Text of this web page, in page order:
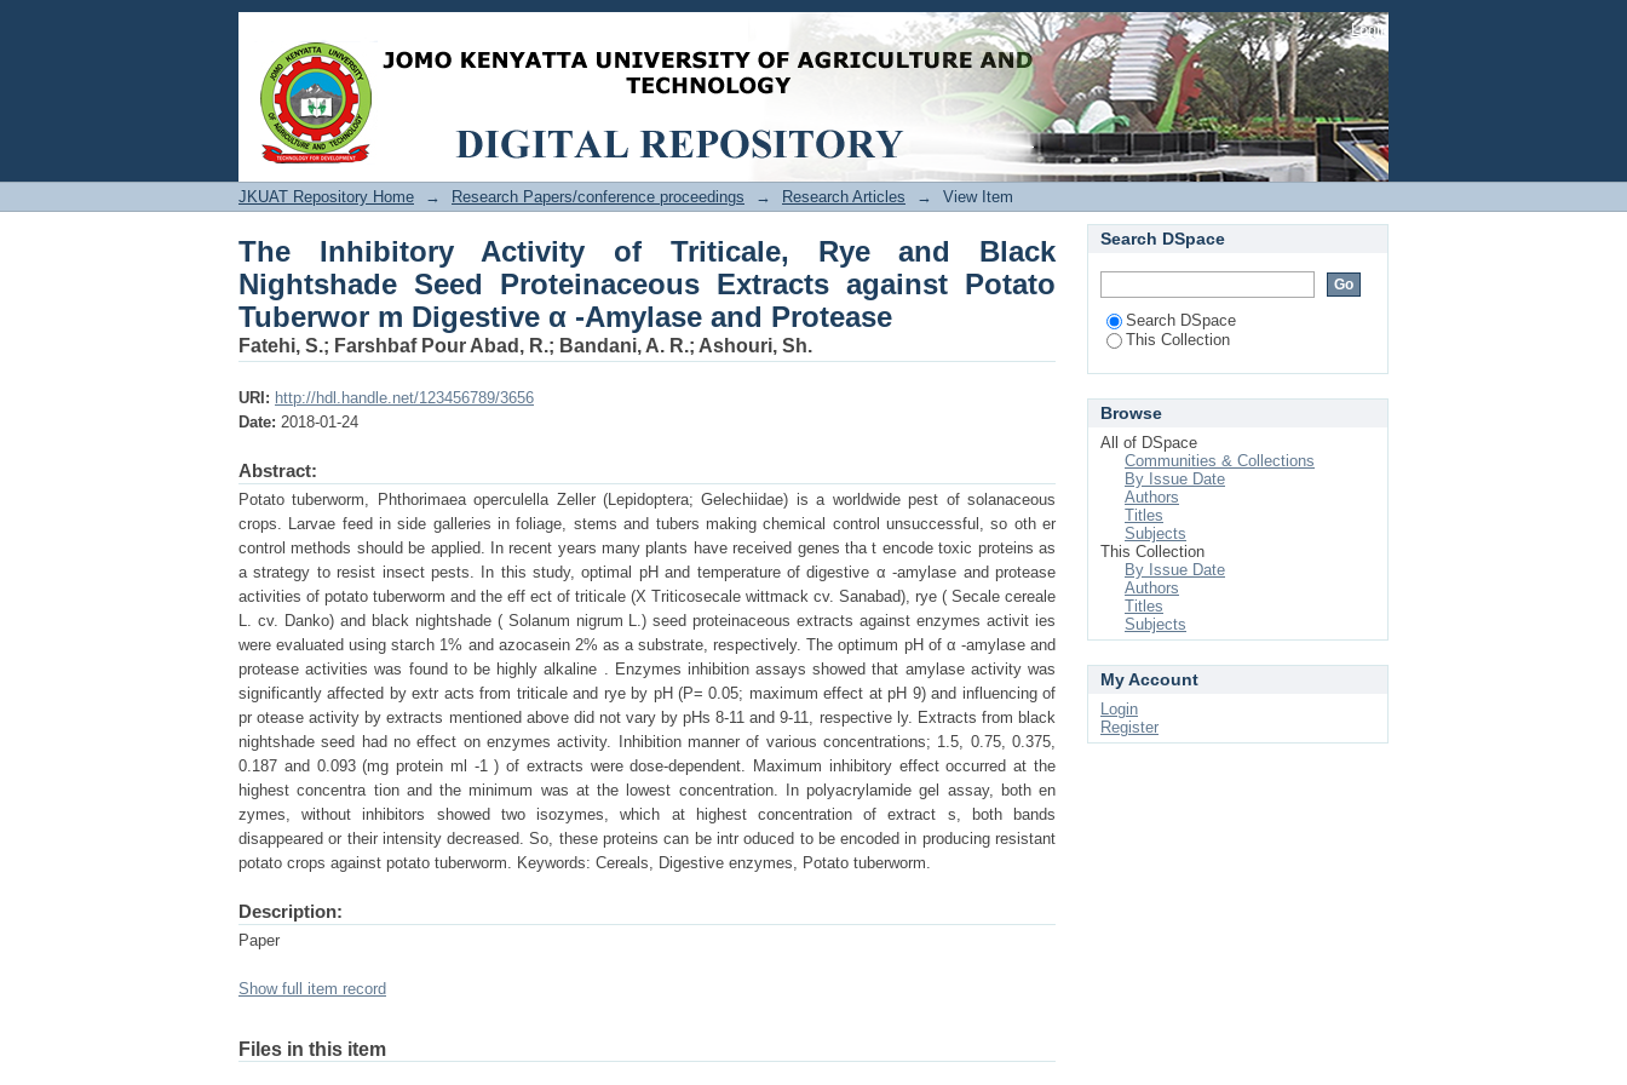
The Inhibitory Activity of Triticale, Rye and Black Nightshade Seed Proteinaceous
Extracts against Potato Tuberwor m Digestive α -Amylase and Protease
Login
JKUAT Repository Home → Research Papers/conference proceedings → Research Articles → View Item
The Inhibitory Activity of Triticale, Rye and Black
Nightshade Seed Proteinaceous Extracts against Potato
Tuberwor m Digestive α -Amylase and Protease
Fatehi, S.; Farshbaf Pour Abad, R.; Bandani, A. R.; Ashouri, Sh.
URI: http://hdl.handle.net/123456789/3656
Date: 2018-01-24
Abstract:
Potato tuberworm, Phthorimaea operculella Zeller (Lepidoptera; Gelechiidae) is a worldwide pest of solanaceous
crops. Larvae feed in side galleries in foliage, stems and tubers making chemical control unsuccessful, so oth er
control methods should be applied. In recent years many plants have received genes tha t encode toxic proteins as
a strategy to resist insect pests. In this study, optimal pH and temperature of digestive α -amylase and protease
activities of potato tuberworm and the eff ect of triticale (X Triticosecale wittmack cv. Sanabad), rye ( Secale cereale
L. cv. Danko) and black nightshade ( Solanum nigrum L.) seed proteinaceous extracts against enzymes activit ies
were evaluated using starch 1% and azocasein 2% as a substrate, respectively. The optimum pH of α -amylase and
protease activities was found to be highly alkaline . Enzymes inhibition assays showed that amylase activity was
significantly affected by extr acts from triticale and rye by pH (P= 0.05; maximum effect at pH 9) and influencing of
pr otease activity by extracts mentioned above did not vary by pHs 8-11 and 9-11, respective ly. Extracts from black
nightshade seed had no effect on enzymes activity. Inhibition manner of various concentrations; 1.5, 0.75, 0.375,
0.187 and 0.093 (mg protein ml -1 ) of extracts were dose-dependent. Maximum inhibitory effect occurred at the
highest concentra tion and the minimum was at the lowest concentration. In polyacrylamide gel assay, both en
zymes, without inhibitors showed two isozymes, which at highest concentration of extract s, both bands
disappeared or their intensity decreased. So, these proteins can be intr oduced to be encoded in producing resistant
potato crops against potato tuberworm. Keywords: Cereals, Digestive enzymes, Potato tuberworm.
Description:
Paper
Show full item record
Files in this item
Search DSpace
Search DSpace
This Collection
Browse
All of DSpace
Communities & Collections
By Issue Date
Authors
Titles
Subjects
This Collection
By Issue Date
Authors
Titles
Subjects
My Account
Login
Register